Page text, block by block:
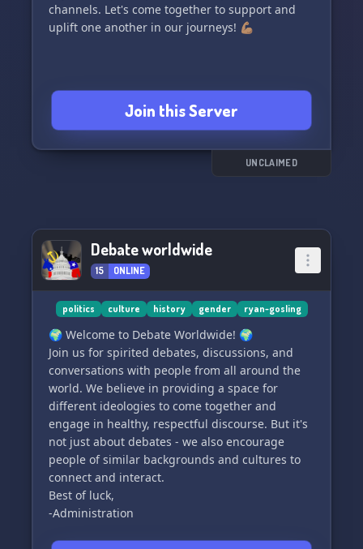
channels. Let's come together to support and
uplift one another in our journeys! 💪🏽
Join this Server
UNCLAIMED
Debate worldwide
15 ONLINE
politics culture history gender ryan-gosling
🌍 Welcome to Debate Worldwide! 🌍
Join us for spirited debates, discussions, and
conversations with people from all around the
world. We believe in providing a space for
different ideologies to come together and
engage in healthy, respectful discourse. But it's
not just about debates - we also encourage
people of similar backgrounds and cultures to
connect and interact.
Best of luck,
-Administration